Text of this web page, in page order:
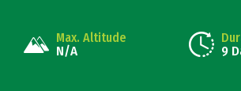
Max. Altitude
N/A 9